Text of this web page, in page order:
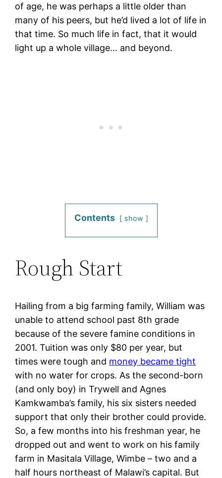
of age, he was perhaps a little older than
many of his peers, but he’d lived a lot of life in
that time. So much life in fact, that it would
light up a whole village… and beyond.
Contents show
Rough Start
Hailing from a big farming family, William was
unable to attend school past 8th grade
because of the severe famine conditions in
2001. Tuition was only $80 per year, but
times were tough and money became tight
with no water for crops. As the second-born
(and only boy) in Trywell and Agnes
Kamkwamba’s family, his six sisters needed
support that only their brother could provide.
So, a few months into his freshman year, he
dropped out and went to work on his family
farm in Masitala Village, Wimbe – two and a
half hours northeast of Malawi’s capital. But